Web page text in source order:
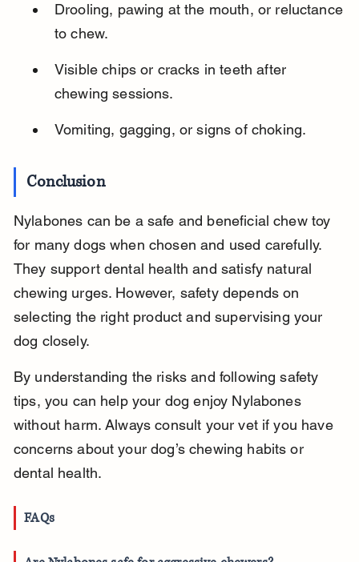
Drooling, pawing at the mouth, or reluctance
to chew.
Visible chips or cracks in teeth after
chewing sessions.
Vomiting, gagging, or signs of choking.
Conclusion
Nylabones can be a safe and beneficial chew toy
for many dogs when chosen and used carefully.
They support dental health and satisfy natural
chewing urges. However, safety depends on
selecting the right product and supervising your
dog closely.
By understanding the risks and following safety
tips, you can help your dog enjoy Nylabones
without harm. Always consult your vet if you have
concerns about your dog’s chewing habits or
dental health.
FAQs